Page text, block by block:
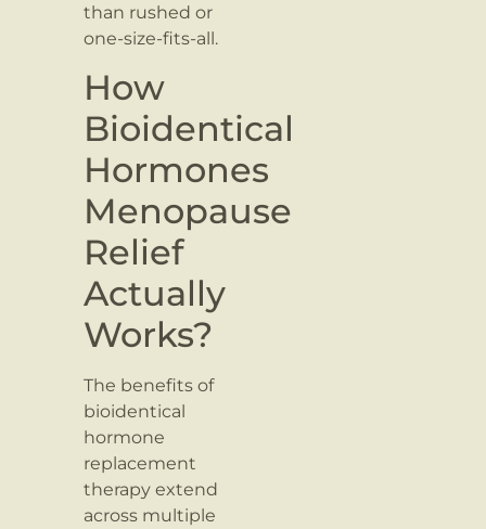
than rushed or
one-size-fits-all.
How
Bioidentical
Hormones
Menopause
Relief
Actually
Works?
The benefits of
bioidentical
hormone
replacement
therapy extend
across multiple